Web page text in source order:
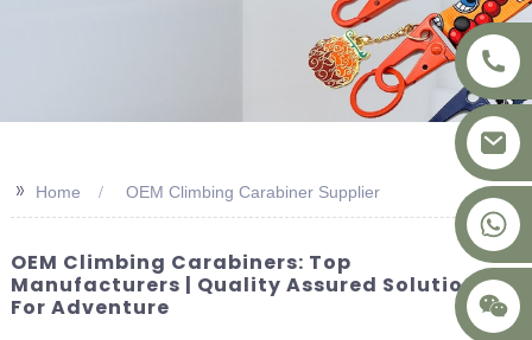
+8617875041119
>> Home OEM Climbing Carabiner Supplier
OEM Climbing Carabiners: Top
Manufacturers | Quality Assured Solutions
For Adventure